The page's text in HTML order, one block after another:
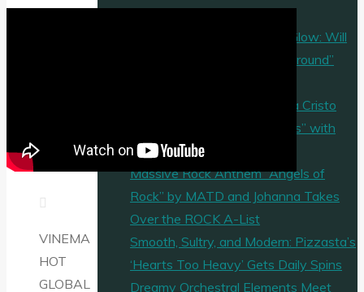
VINEMA
HOT
GLOBAL
Powerful Emotion
Jangly Guitars & Free-Spirit Glow: Will
Percs Releases “2nd Time Around”
Holy Bars on the A-List: Viva Cristo
Rey Unleashes “I Serve Jesus” with
Afro-Gospel Flair
Massive Rock Anthem “Angels of
Rock” by MATD and Johanna Takes
Over the ROCK A-List
Smooth, Sultry, and Modern: Pizzasta’s
‘Hearts Too Heavy’ Gets Daily Spins
Dreamy Orchestral Elements Meet